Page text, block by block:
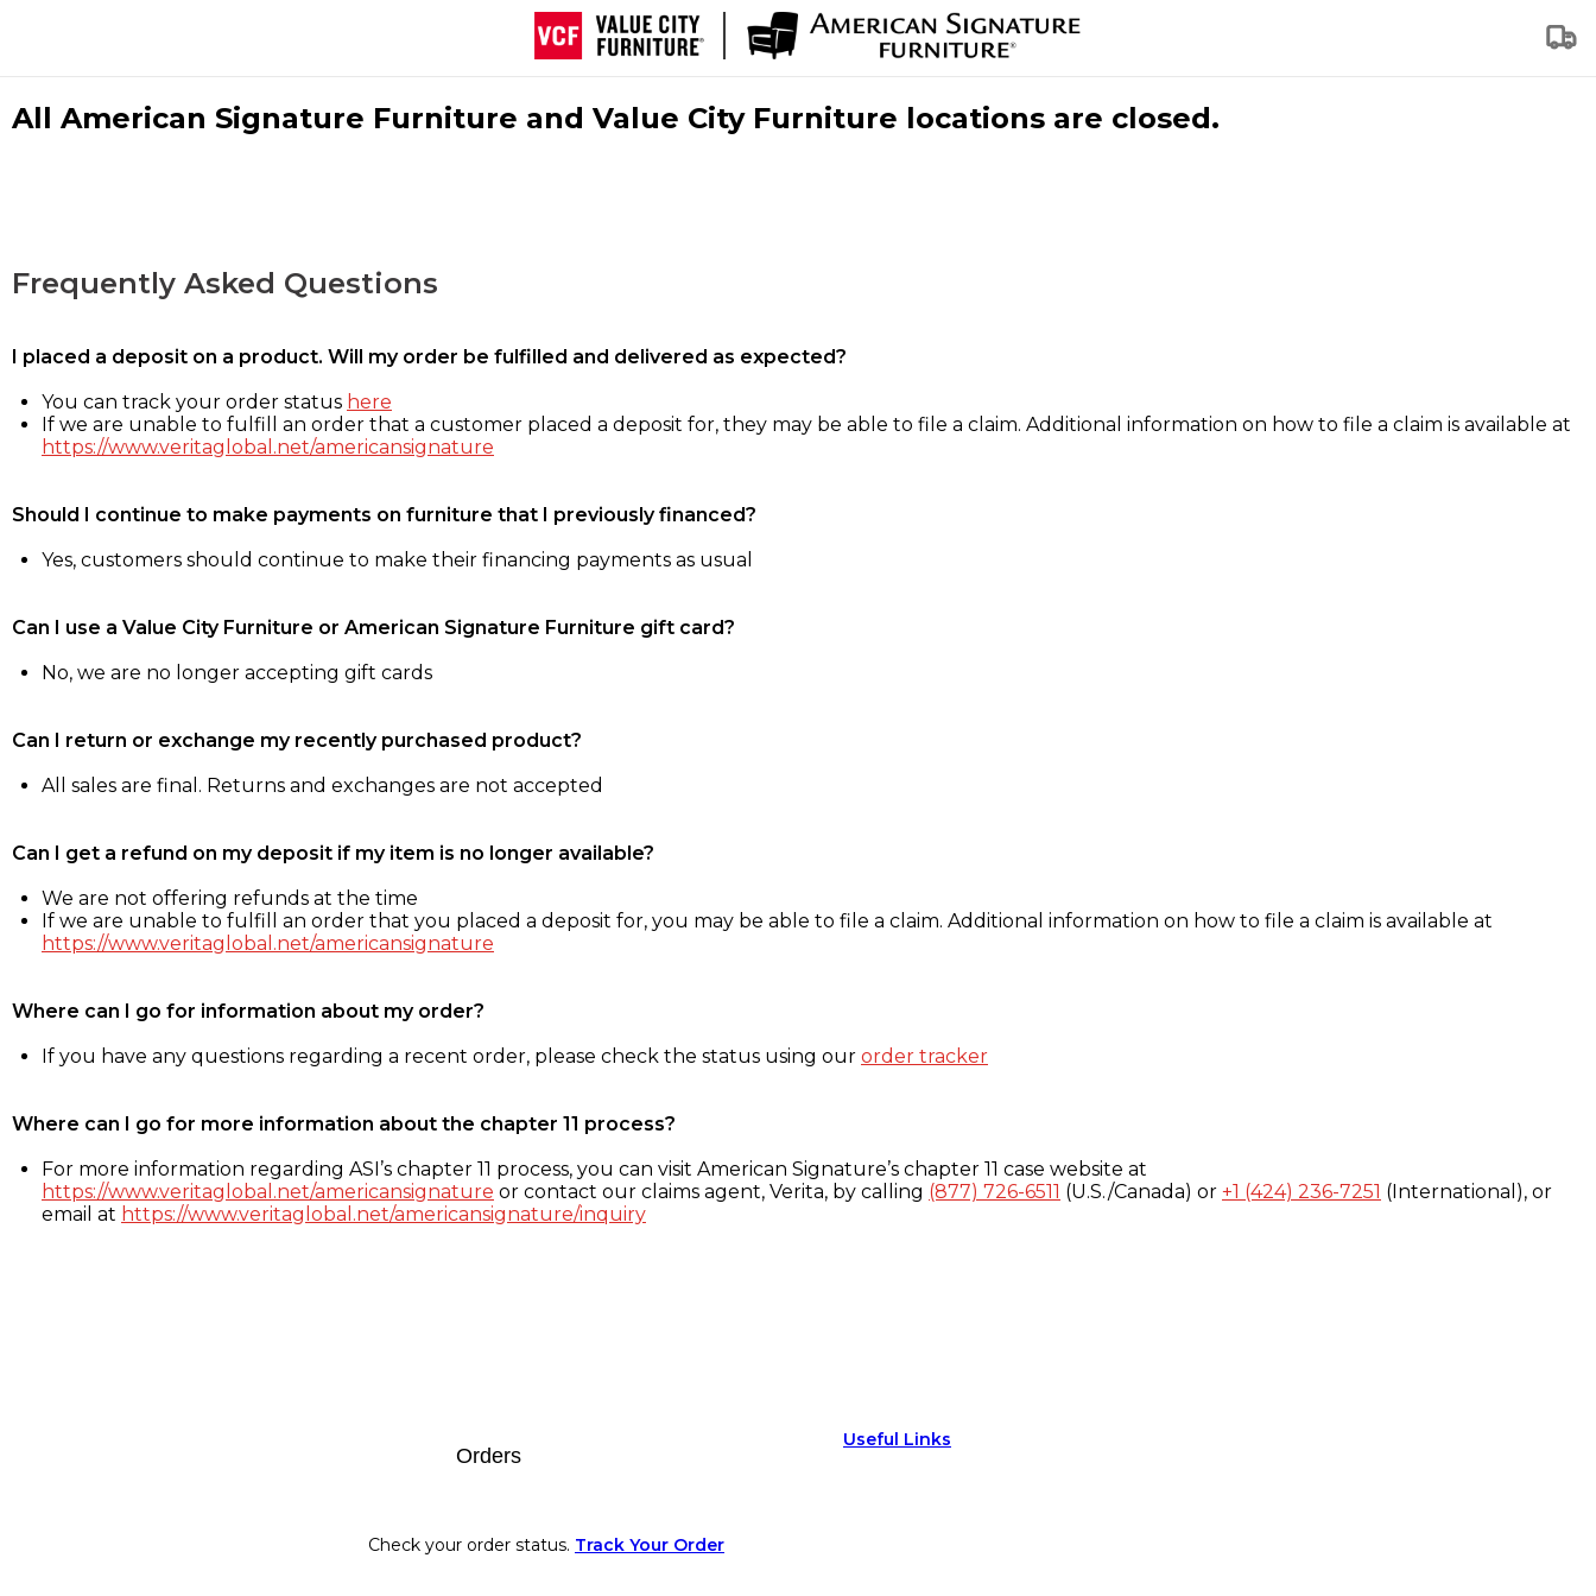
All American Signature Furniture and Value City Furniture locations are closed.
Frequently Asked Questions
I placed a deposit on a product. Will my order be fulfilled and delivered as expected?
You can track your order status here
If we are unable to fulfill an order that a customer placed a deposit for, they may be able to file a claim. Additional information on how to file a claim is available at
https://www.veritaglobal.net/americansignature
Should I continue to make payments on furniture that I previously financed?
Yes, customers should continue to make their financing payments as usual
Can I use a Value City Furniture or American Signature Furniture gift card?
No, we are no longer accepting gift cards
Can I return or exchange my recently purchased product?
All sales are final. Returns and exchanges are not accepted
Can I get a refund on my deposit if my item is no longer available?
We are not offering refunds at the time
If we are unable to fulfill an order that you placed a deposit for, you may be able to file a claim. Additional information on how to file a claim is available at
https://www.veritaglobal.net/americansignature
Where can I go for information about my order?
If you have any questions regarding a recent order, please check the status using our order tracker
Where can I go for more information about the chapter 11 process?
For more information regarding ASI’s chapter 11 process, you can visit American Signature’s chapter 11 case website at
https://www.veritaglobal.net/americansignature or contact our claims agent, Verita, by calling (877) 726-6511 (U.S./Canada) or +1 (424) 236-7251 (International), or
email at https://www.veritaglobal.net/americansignature/inquiry
Orders
Check your order status. Track Your Order
Useful Links